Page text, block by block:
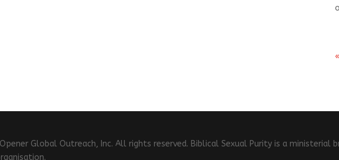
Global Outreach, Inc. All rights reserved. Biblical Sexual Purity is a ministerial